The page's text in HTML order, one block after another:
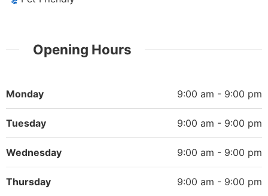
Opening Hours
Monday 9:00 am - 9:00 pm
Tuesday 9:00 am - 9:00 pm
Wednesday 9:00 am - 9:00 pm
Thursday 9:00 am - 9:00 pm